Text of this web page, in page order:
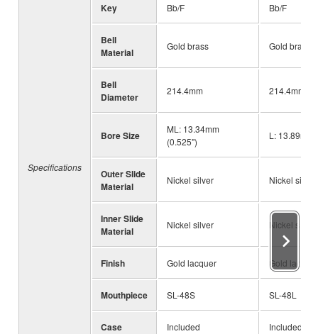
Specifications
Key Bb/F Bb/F
Bell
Material
Gold brass Gold brass
Bell
Diameter
214.4mm 214.4mm (8
Bore Size
ML: 13.34mm
(0.525")
L: 13.89mm
Outer Slide
Material
Nickel silver Nickel silver
Inner Slide
Material
Nickel silver Nickel silver
Finish Gold lacquer Gold lacquer
Mouthpiece SL-48S SL-48L
Case Included Included